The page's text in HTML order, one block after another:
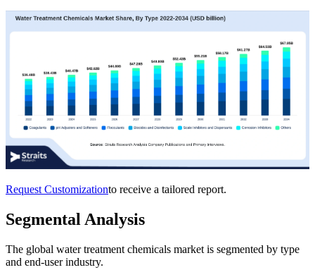
Request Customizationto receive a tailored report.
Segmental Analysis
The global water treatment chemicals market is segmented by type
and end-user industry.